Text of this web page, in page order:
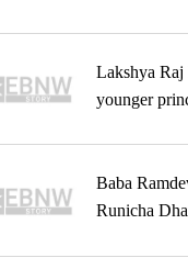
Lakshya Raj
younger
Baba
Runicha